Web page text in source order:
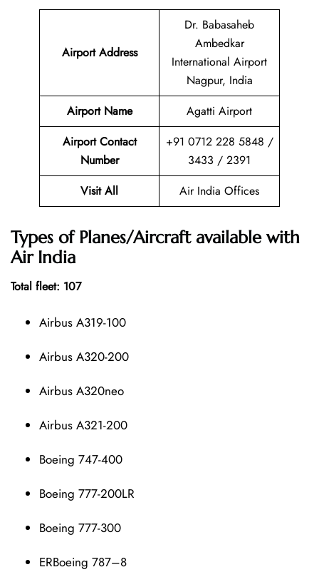
Airport Address
Dr. Babasaheb
Ambedkar
International Airport
Nagpur, India
Airport Name
Agatti Airport
Airport Contact
Number
+91 0712 228 5848 /
3433 / 2391
Visit All
Air India Offices
Types of Planes/Aircraft available with
Air India
Total fleet: 107
Airbus A319-100
Airbus A320-200
Airbus A320neo
Airbus A321-200
Boeing 747-400
Boeing 777-200LR
Boeing 777-300
ERBoeing 787–8